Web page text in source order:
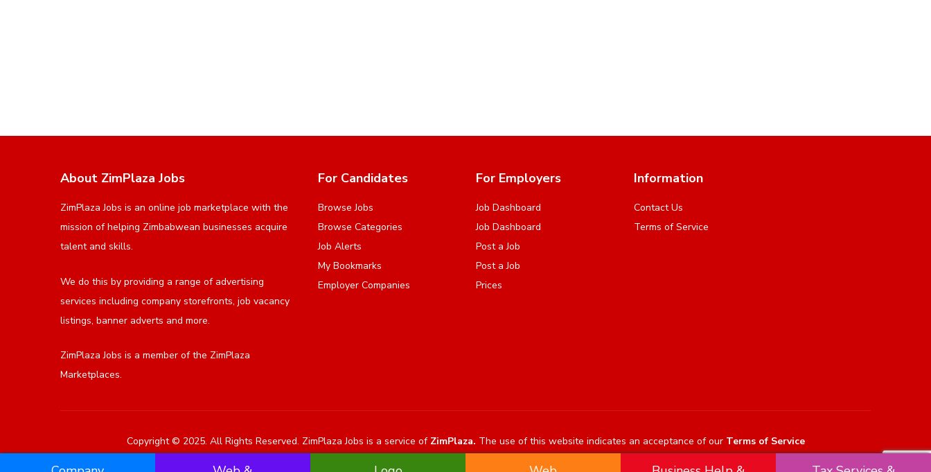
About ZimPlaza Jobs
ZimPlaza Jobs is an online job marketplace with the
mission of helping Zimbabwean businesses acquire
talent and skills.
We do this by providing a range of advertising
services including company storefronts, job vacancy
listings, banner adverts and more.
ZimPlaza Jobs is a member of the ZimPlaza
Marketplaces.
For Candidates
Browse Jobs
Browse Categories
Job Alerts
My Bookmarks
Employer Companies
For Employers
Job Dashboard
Job Dashboard
Post a Job
Post a Job
Prices
Information
Contact Us
Terms of Service
Copyright © 2025. All Rights Reserved. ZimPlaza Jobs is a service of ZimPlaza. The use of this website indicates an acceptance of ourTerms of Service